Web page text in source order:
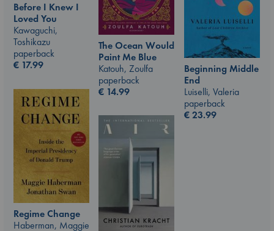
Before I Knew I
Loved You
Kawaguchi,
Toshikazu
paperback
€ 17.99
The Ocean Would
Paint Me Blue
Katouh, Zoulfa
paperback
€ 14.99
Beginning Middle
End
Luiselli, Valeria
paperback
€23.99
Regime Change
Haberman, Maggie